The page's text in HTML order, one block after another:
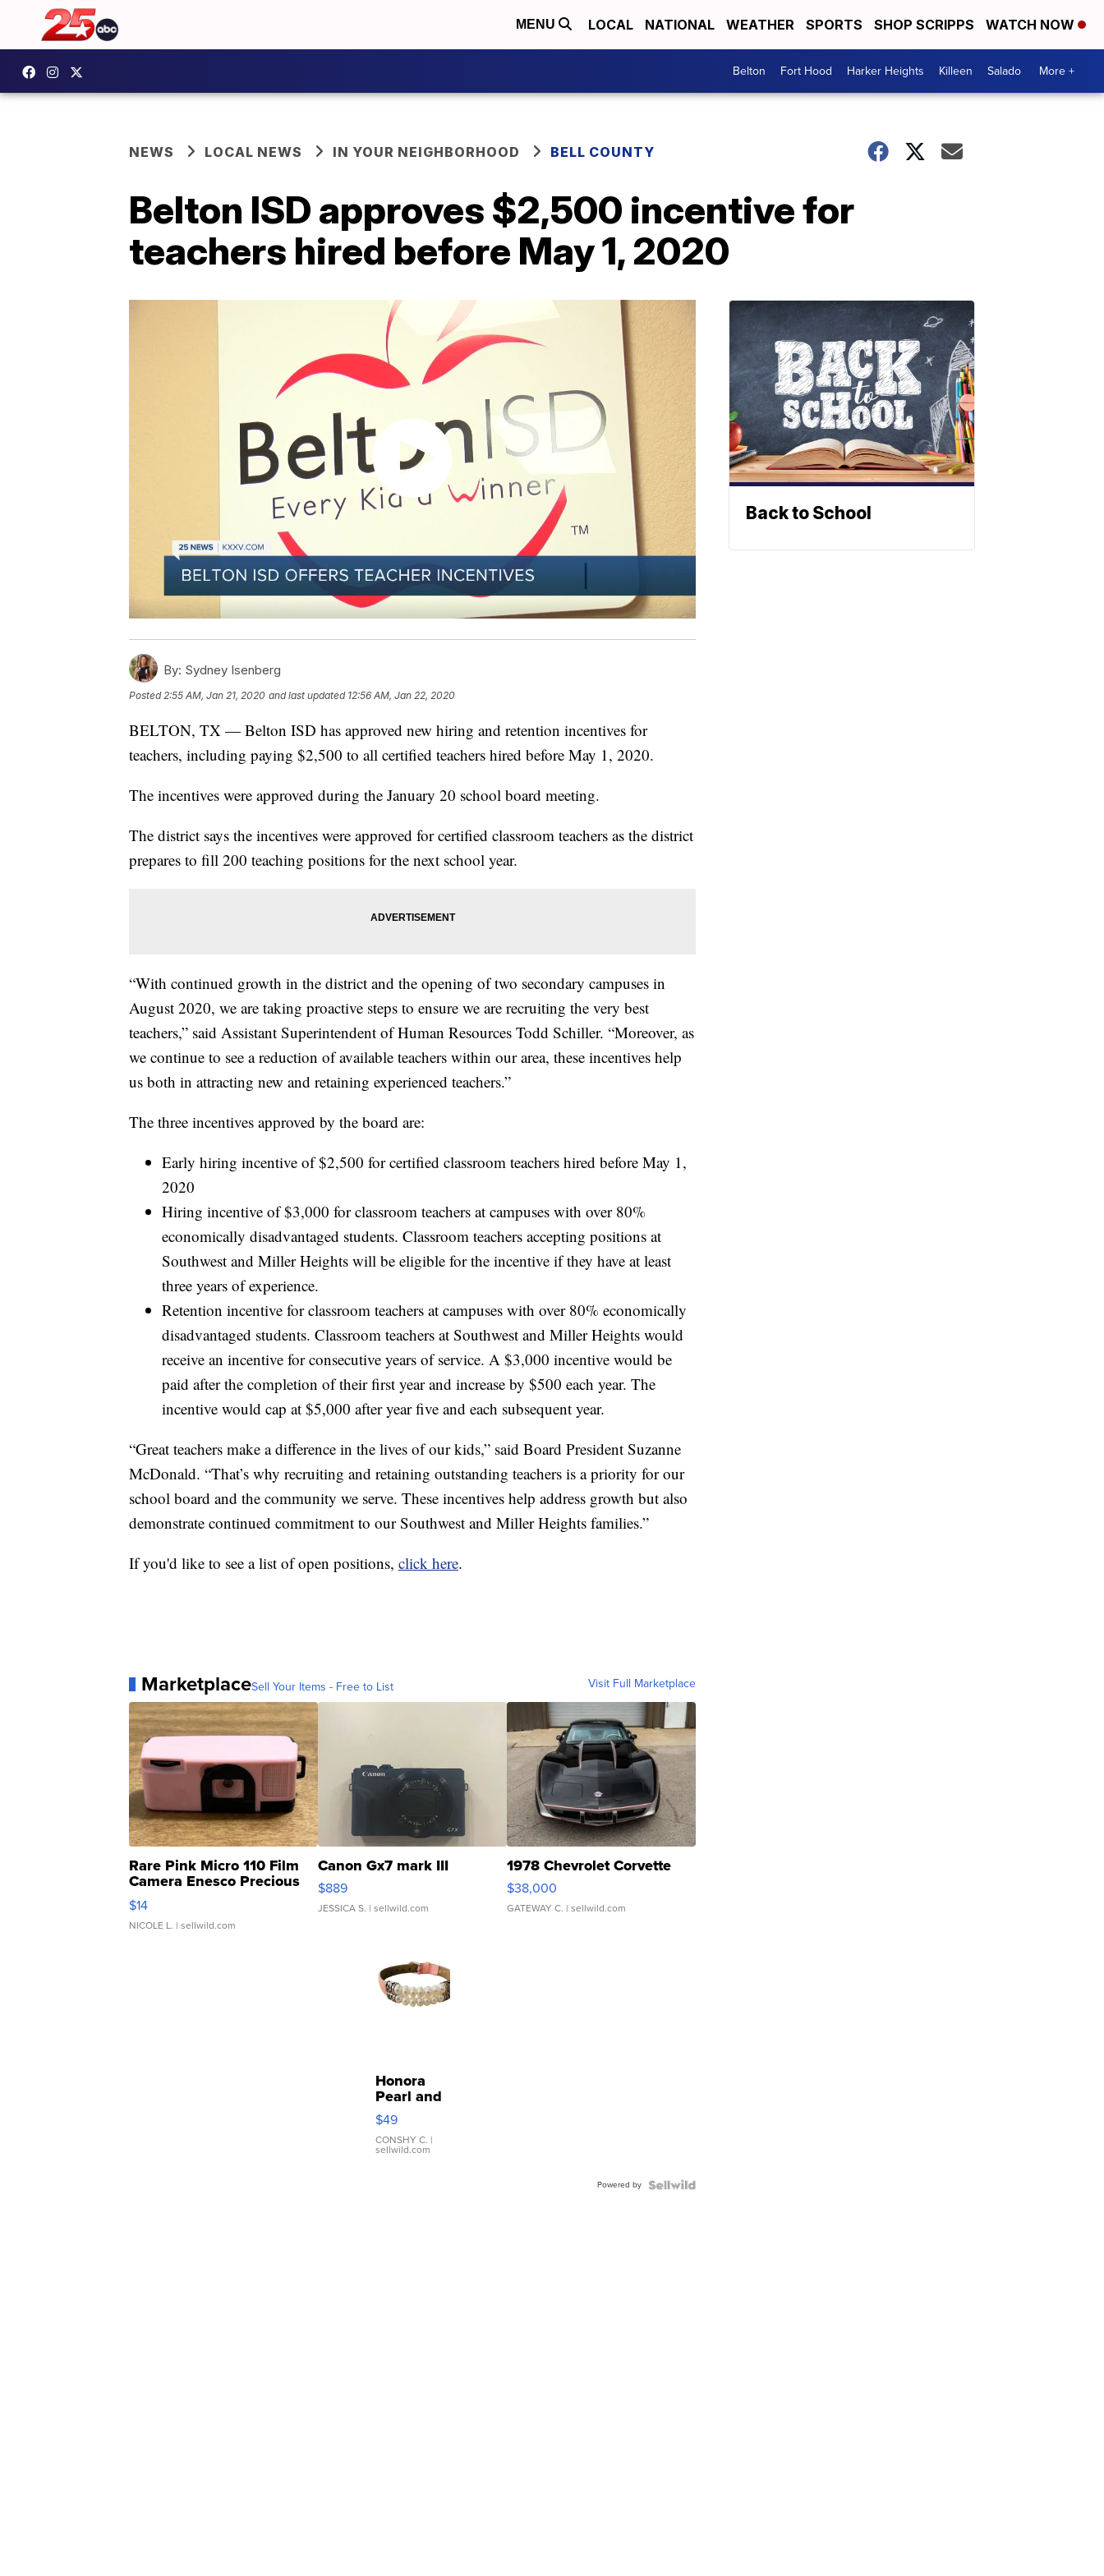
MENU LOCAL NATIONAL WEATHER SPORTS SHOP SCRIPPS WATCH NOW
Belton Fort Hood Harker Heights Killeen Salado More +
NEWS LOCAL NEWS IN YOUR NEIGHBORHOOD BELL COUNTY
Belton ISD approves $2,500 incentive for
teachers hired before May 1, 2020
By: Sydney Isenberg
Posted2:55 AM, Jan 21, 2020 and last updated 12:56 AM, Jan 22, 2020
BELTON, TX — Belton ISD has approved new hiring and retention incentives for
teachers, including paying $2,500 to all certified teachers hired before May 1, 2020.
The incentives were approved during the January 20 school board meeting.
The district says the incentives were approved for certified classroom teachers as the district
prepares to fill 200 teaching positions for the next school year.
“With continued growth in the district and the opening of two secondary campuses in
August 2020, we are taking proactive steps to ensure we are recruiting the very best
teachers,” said Assistant Superintendent of Human Resources Todd Schiller. “Moreover, as
we continue to see a reduction of available teachers within our area, these incentives help
us both in attracting new and retaining experienced teachers.”
The three incentives approved by the board are:
Early hiring incentive of $2,500 for certified classroom teachers hired before May 1,
2020
Hiring incentive of $3,000 for classroom teachers at campuses with over 80%
economically disadvantaged students. Classroom teachers accepting positions at
Southwest and Miller Heights will be eligible for the incentive if they have at least
three years of experience.
Retention incentive for classroom teachers at campuses with over 80% economically
disadvantaged students. Classroom teachers at Southwest and Miller Heights would
receive an incentive for consecutive years of service. A $3,000 incentive would be
paid after the completion of their first year and increase by $500 each year. The
incentive would cap at $5,000 after year five and each subsequent year.
“Great teachers make a difference in the lives of our kids,” said Board President Suzanne
McDonald. “That’s why recruiting and retaining outstanding teachers is a priority for our
school board and the community we serve. These incentives help address growth but also
demonstrate continued commitment to our Southwest and Miller Heights families.”
If you'd like to see a list of open positions, click here.
MarketplaceSell Your Items - Free to List Visit Full Marketplace
Rare Pink Micro 110 Film
Camera Enesco Precious
Moments TD4
$14
NICOLE L. | sellwild.com
Canon Gx7 mark III
$889
JESSICA S. | sellwild.com
1978 Chevrolet Corvette
$38,000
GATEWAY C. | sellwild.com
Honora
Pearl and
Pink
Leather
Bracelet
Adjustable
$49
CONSHY C. |
sellwild.com
Powered by
Back to School